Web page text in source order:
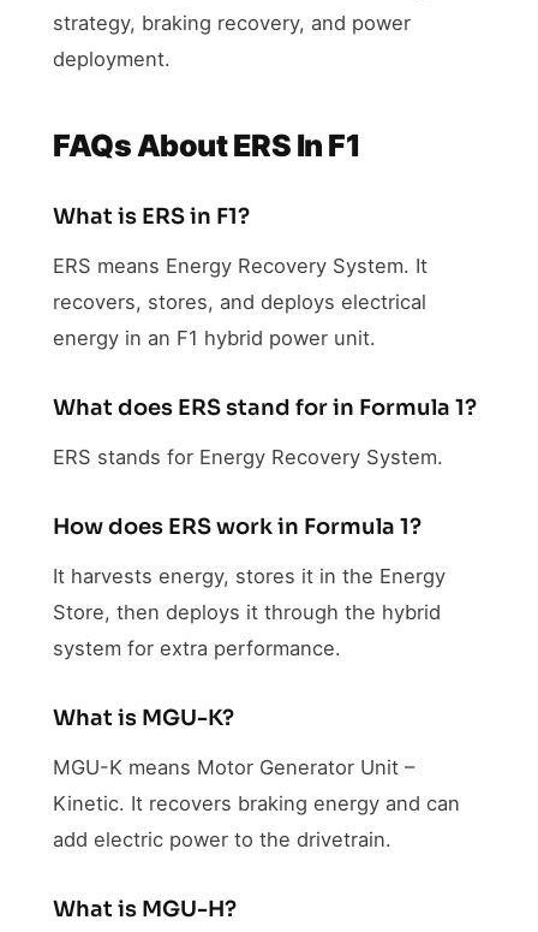
strategy, braking recovery, and power
deployment.
FAQs About ERS In F1
What is ERS in F1?
ERS means Energy Recovery System. It
recovers, stores, and deploys electrical
energy in an F1 hybrid power unit.
What does ERS stand for in Formula 1?
ERS stands for Energy Recovery System.
How does ERS work in Formula 1?
It harvests energy, stores it in the Energy
Store, then deploys it through the hybrid
system for extra performance.
What is MGU-K?
MGU-K means Motor Generator Unit –
Kinetic. It recovers braking energy and can
add electric power to the drivetrain.
What is MGU-H?